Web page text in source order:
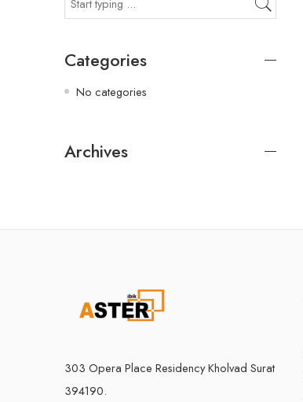
Categories
No categories
Archives
303 Opera Place Residency Kholvad Surat
394190.